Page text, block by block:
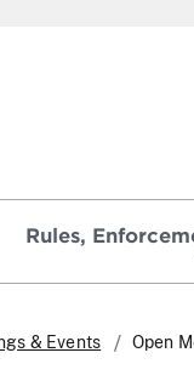
Rules,
& Events Open